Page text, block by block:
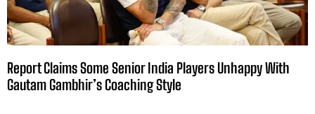
Report Claims Some Senior India Players Unhappy With
Gautam Gambhir’s Coaching Style